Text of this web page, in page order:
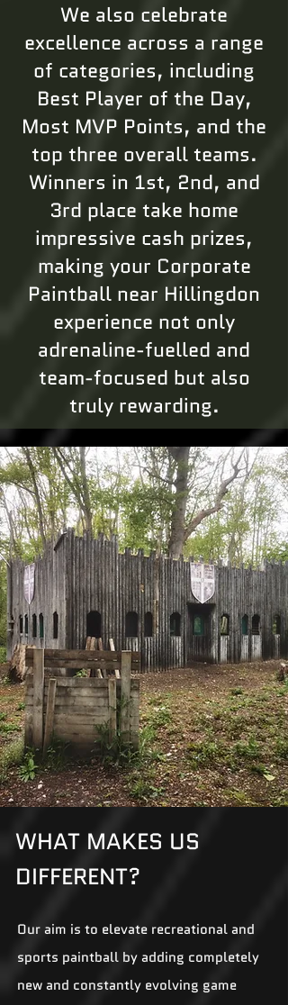
We also celebrate
excellence across a range
of categories, including
Best Player of the Day,
Most MVP Points, and the
top three overall teams.
Winners in 1st, 2nd, and
3rd place take home
impressive cash prizes,
making your Corporate
Paintball near Hillingdon
experience not only
adrenaline-fuelled and
team-focused but also
truly rewarding.
WHAT MAKES US
DIFFERENT?
Our aim is to elevate recreational and
sports paintball by adding completely
new and constantly evolving game